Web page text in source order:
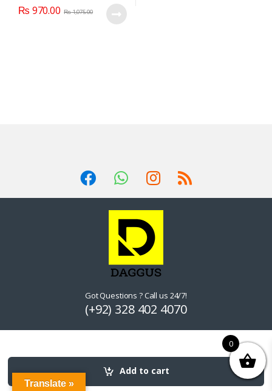
Add to cart
₨ 970.00 ₨1,075.00
Got Questions ? Call us 24/7!
(+92) 328 402 4070
Translate »
0